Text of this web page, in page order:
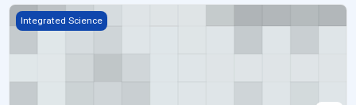
Grade 8 Integrated Science - Transformation of Energy -
Integrated Science